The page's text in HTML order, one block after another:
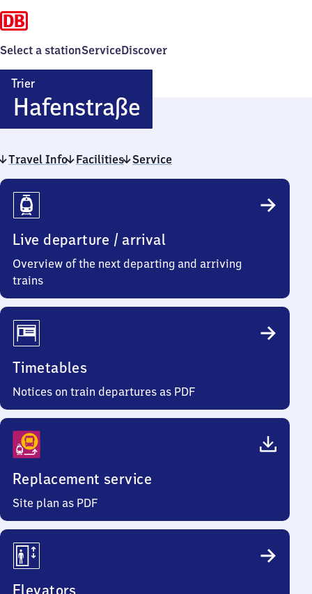
Select a stationServiceDiscover
Trier
HafenstraßeTrier
Hafenstraße
Travel Info Facilities Service
Travel
Info
Live departure / arrival
Overview of the next departing and arriving
trains
Timetables
Notices on train departures as PDF
Replacement service
Site plan as PDF
Elevators